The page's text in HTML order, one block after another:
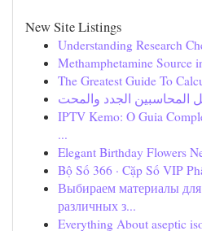
New Site Listings
Understanding Research
Methamphetamine Source
The Greatest Guide To
IPTV Kemo: O Guia
...
Elegant Birthday Flowers
Bộ Số 366 · Cặp Số VIP
Выбираем материалы
различных з...
Everything About aseptic